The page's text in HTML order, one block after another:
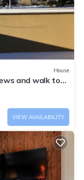
House
and walk to
VIEW AVAILABILITY